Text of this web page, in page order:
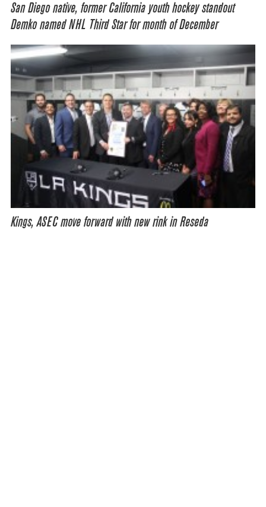
San Diego native, former California youth hockey standout
Demko named NHL Third Star for month of December
Kings, ASEC move forward with new rink in Reseda